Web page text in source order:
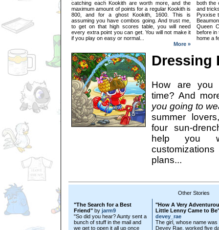
catching each Kookith are worth more, and the
maximum amount of points for a regular Kookith is
800, and for a ghost Kookith, 1600. This is
assuming you have combos going. And trust me,
to get on that high scores table, you will need
every extra point you can get. You will not make it
if you play on easy or normal...
More »
both the
and
Pyxxise
Queen
before in
home a
Dressing
How are you
time? And
you going to
summer
four sun-
help you
plans...
Other Stories
"The Search for a Best
Friend" by jarm9
"So did you hear? Aunty sent a
bunch of stuff in the mail and
we get to open it all up once
"How A Very
Little Lenny Came to
devey_rae
The girl, whose name was
Devey Rae, worked five